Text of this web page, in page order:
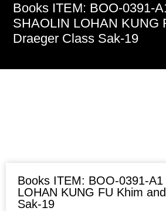
Books ITEM: BOO-0391-
SHAOLIN LOHAN KUNG
Draeger Class Sak-19
Books ITEM: BOO-0391-
LOHAN KUNG FU Khim
Sak-19